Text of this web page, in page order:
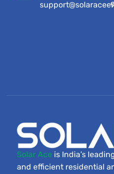
Solar Ace is India’s
and efficient residential